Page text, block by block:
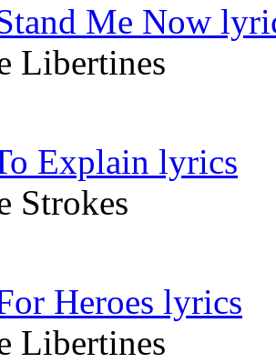
Me Now
Libertines
Explain lyrics
Strokes
Heroes lyrics
Libertines